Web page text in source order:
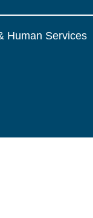
Human Services